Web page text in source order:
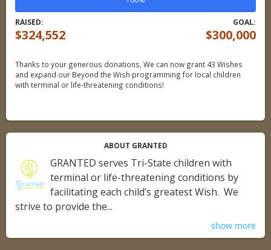
RAISED: GOAL:
$324,552 $300,000
Thanks to your generous donations, We can now grant 43 Wishes
and expand our Beyond the Wish programming for local children
with terminal or life-threatening conditions!
ABOUT GRANTED
GRANTED serves Tri-State children with
terminal or life-threatening conditions by
facilitating each child’s greatest Wish. We
strive to provide the...
show more